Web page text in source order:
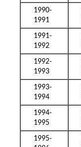
1990-
1991
1991-
1992
1992-
1993
1993-
1994
1994-
1995
1995-